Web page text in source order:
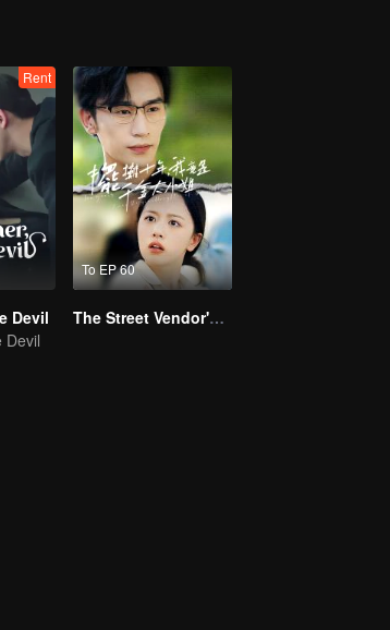
Rent
Devil
Devil
To EP 60
The Street Vendor's Secret Identity